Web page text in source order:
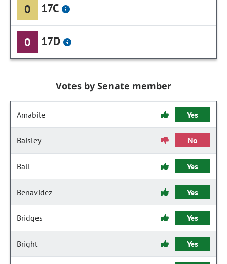
0 17C
0 17D
Votes by Senate member
Amabile Yes
Baisley No
Ball Yes
Benavidez Yes
Bridges Yes
Bright Yes